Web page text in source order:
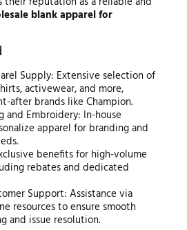
blank apparel for
Supply: Extensive selection of
activewear, and more,
after brands like Champion.
and Embroidery: In-house
apparel for branding and
benefits for high-volume
rebates and dedicated
Support: Assistance via
resources to ensure smooth
and issue resolution.